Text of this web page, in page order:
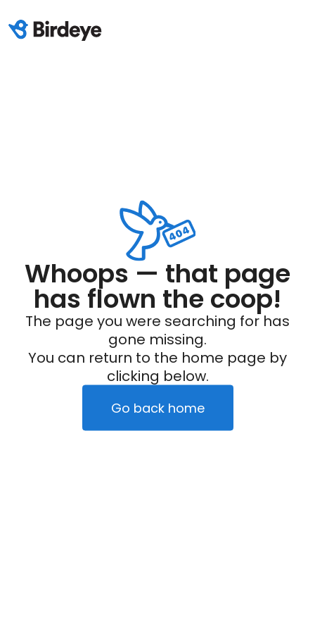
Whoops — that page
has flown the coop!
The page you were searching for has
gone missing.
You can return to the home page by
clicking below.
Go back home